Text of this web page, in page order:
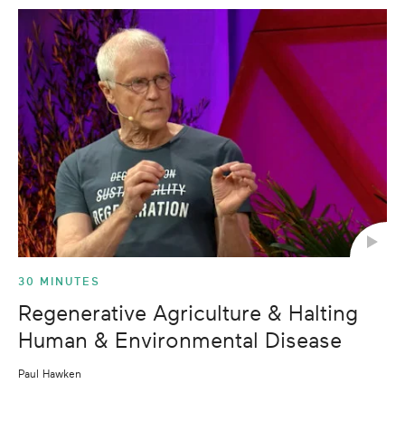
30 MINUTES
Regenerative Agriculture & Halting
Human & Environmental Disease
Paul Hawken